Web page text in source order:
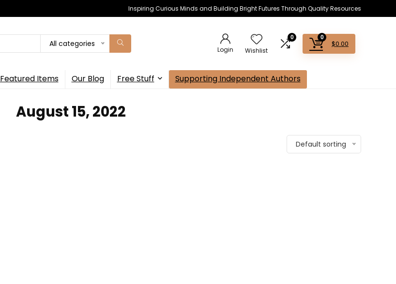
Inspiring Curious Minds and Building Bright Futures Through Quality Resources
All categories
Login Wishlist
0 0
$0.00
Featured Items Our Blog Free Stuff Supporting Independent Authors
August 15, 2022
Default sorting